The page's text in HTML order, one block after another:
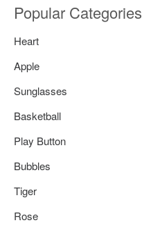
Popular Categories
Heart
Apple
Sunglasses
Basketball
Play Button
Bubbles
Tiger
Rose